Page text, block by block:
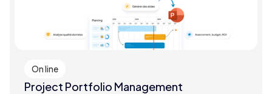
On line
Project Portfolio Management